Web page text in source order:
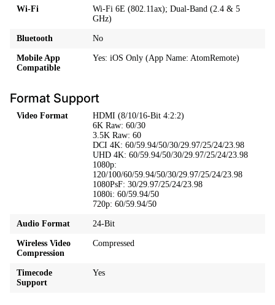
Wi-Fi
Wi-Fi 6E (802.11ax); Dual-Band (2.4 & 5
GHz)
Bluetooth No
Mobile App
Compatible
Yes: iOS Only (App Name: AtomRemote)
Format Support
Video Format
HDMI (8/10/16-Bit 4:2:2)
6K Raw: 60/30
3.5K Raw: 60
DCI 4K: 60/59.94/50/30/29.97/25/24/23.98
UHD 4K: 60/59.94/50/30/29.97/25/24/23.98
1080p:
120/100/60/59.94/50/30/29.97/25/24/23.98
1080PsF: 30/29.97/25/24/23.98
1080i: 60/59.94/50
720p: 60/59.94/50
Audio Format 24-Bit
Wireless Video
Compression
Compressed
Timecode
Support
Yes